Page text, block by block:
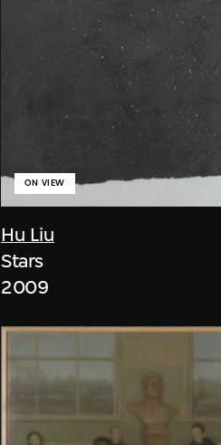
Hu Liu
ON VIEW
Stars
2009